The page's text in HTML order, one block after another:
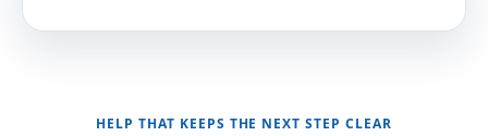
HELP THAT KEEPS THE NEXT STEP CLEAR